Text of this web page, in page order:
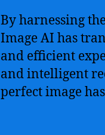
By harnessing
Image AI has
and efficient
and intelligent
perfect image